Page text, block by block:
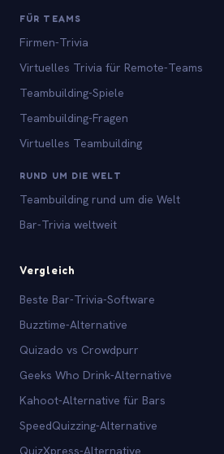
FÜR TEAMS
Firmen-Trivia
Virtuelles Trivia für Remote-Teams
Teambuilding-Spiele
Teambuilding-Fragen
Virtuelles Teambuilding
RUND UM DIE WELT
Teambuilding rund um die Welt
Bar-Trivia weltweit
Vergleich
Beste Bar-Trivia-Software
Buzztime-Alternative
Quizado vs Crowdpurr
Geeks Who Drink-Alternative
Kahoot-Alternative für Bars
SpeedQuizzing-Alternative
QuizXpress-Alternative